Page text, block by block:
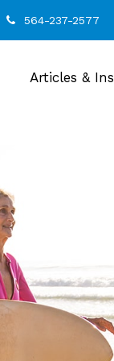
564-237-2577
Articles &